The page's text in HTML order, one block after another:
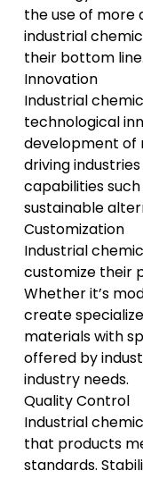
the use of more
industrial
their bottom line.
Innovation
Industrial
technological
development of
driving
capabilities
sustainable
Customization
Industrial
customize their
Whether it’s
create
materials with
offered by
industry needs.
Quality Control
Industrial
that products
standards.